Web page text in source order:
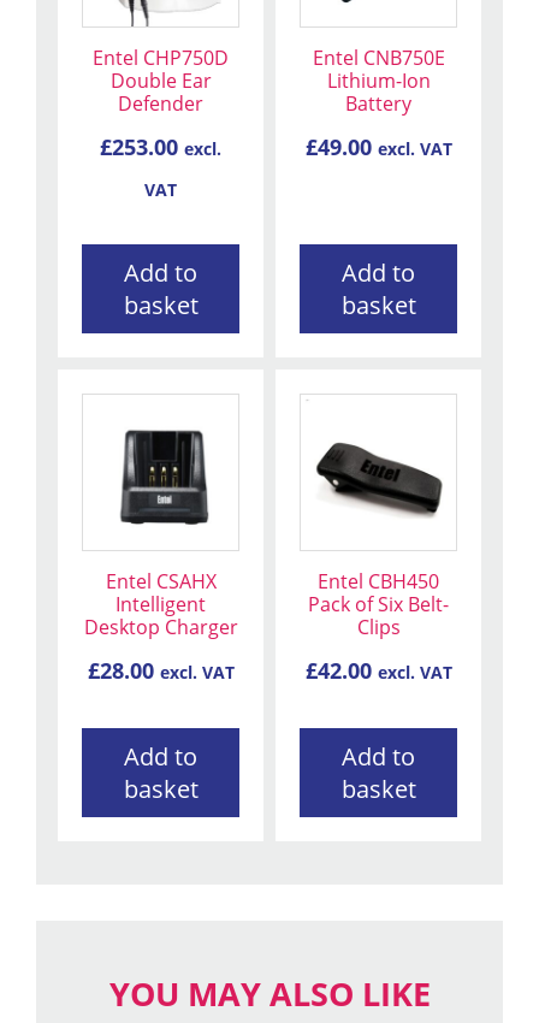
Entel CHP750D
Double Ear
Defender
£253.00 excl.
VAT
Add to
basket
Entel CNB750E
Lithium-Ion
Battery
£49.00 excl. VAT
Add to
basket
Entel CSAHX
Intelligent
Desktop Charger
£28.00 excl. VAT
Add to
basket
Entel CBH450
Pack of Six Belt-
Clips
£42.00 excl. VAT
Add to
basket
YOU MAY ALSO LIKE